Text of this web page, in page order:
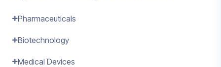
Pharmaceuticals
Biotechnology
Medical Devices